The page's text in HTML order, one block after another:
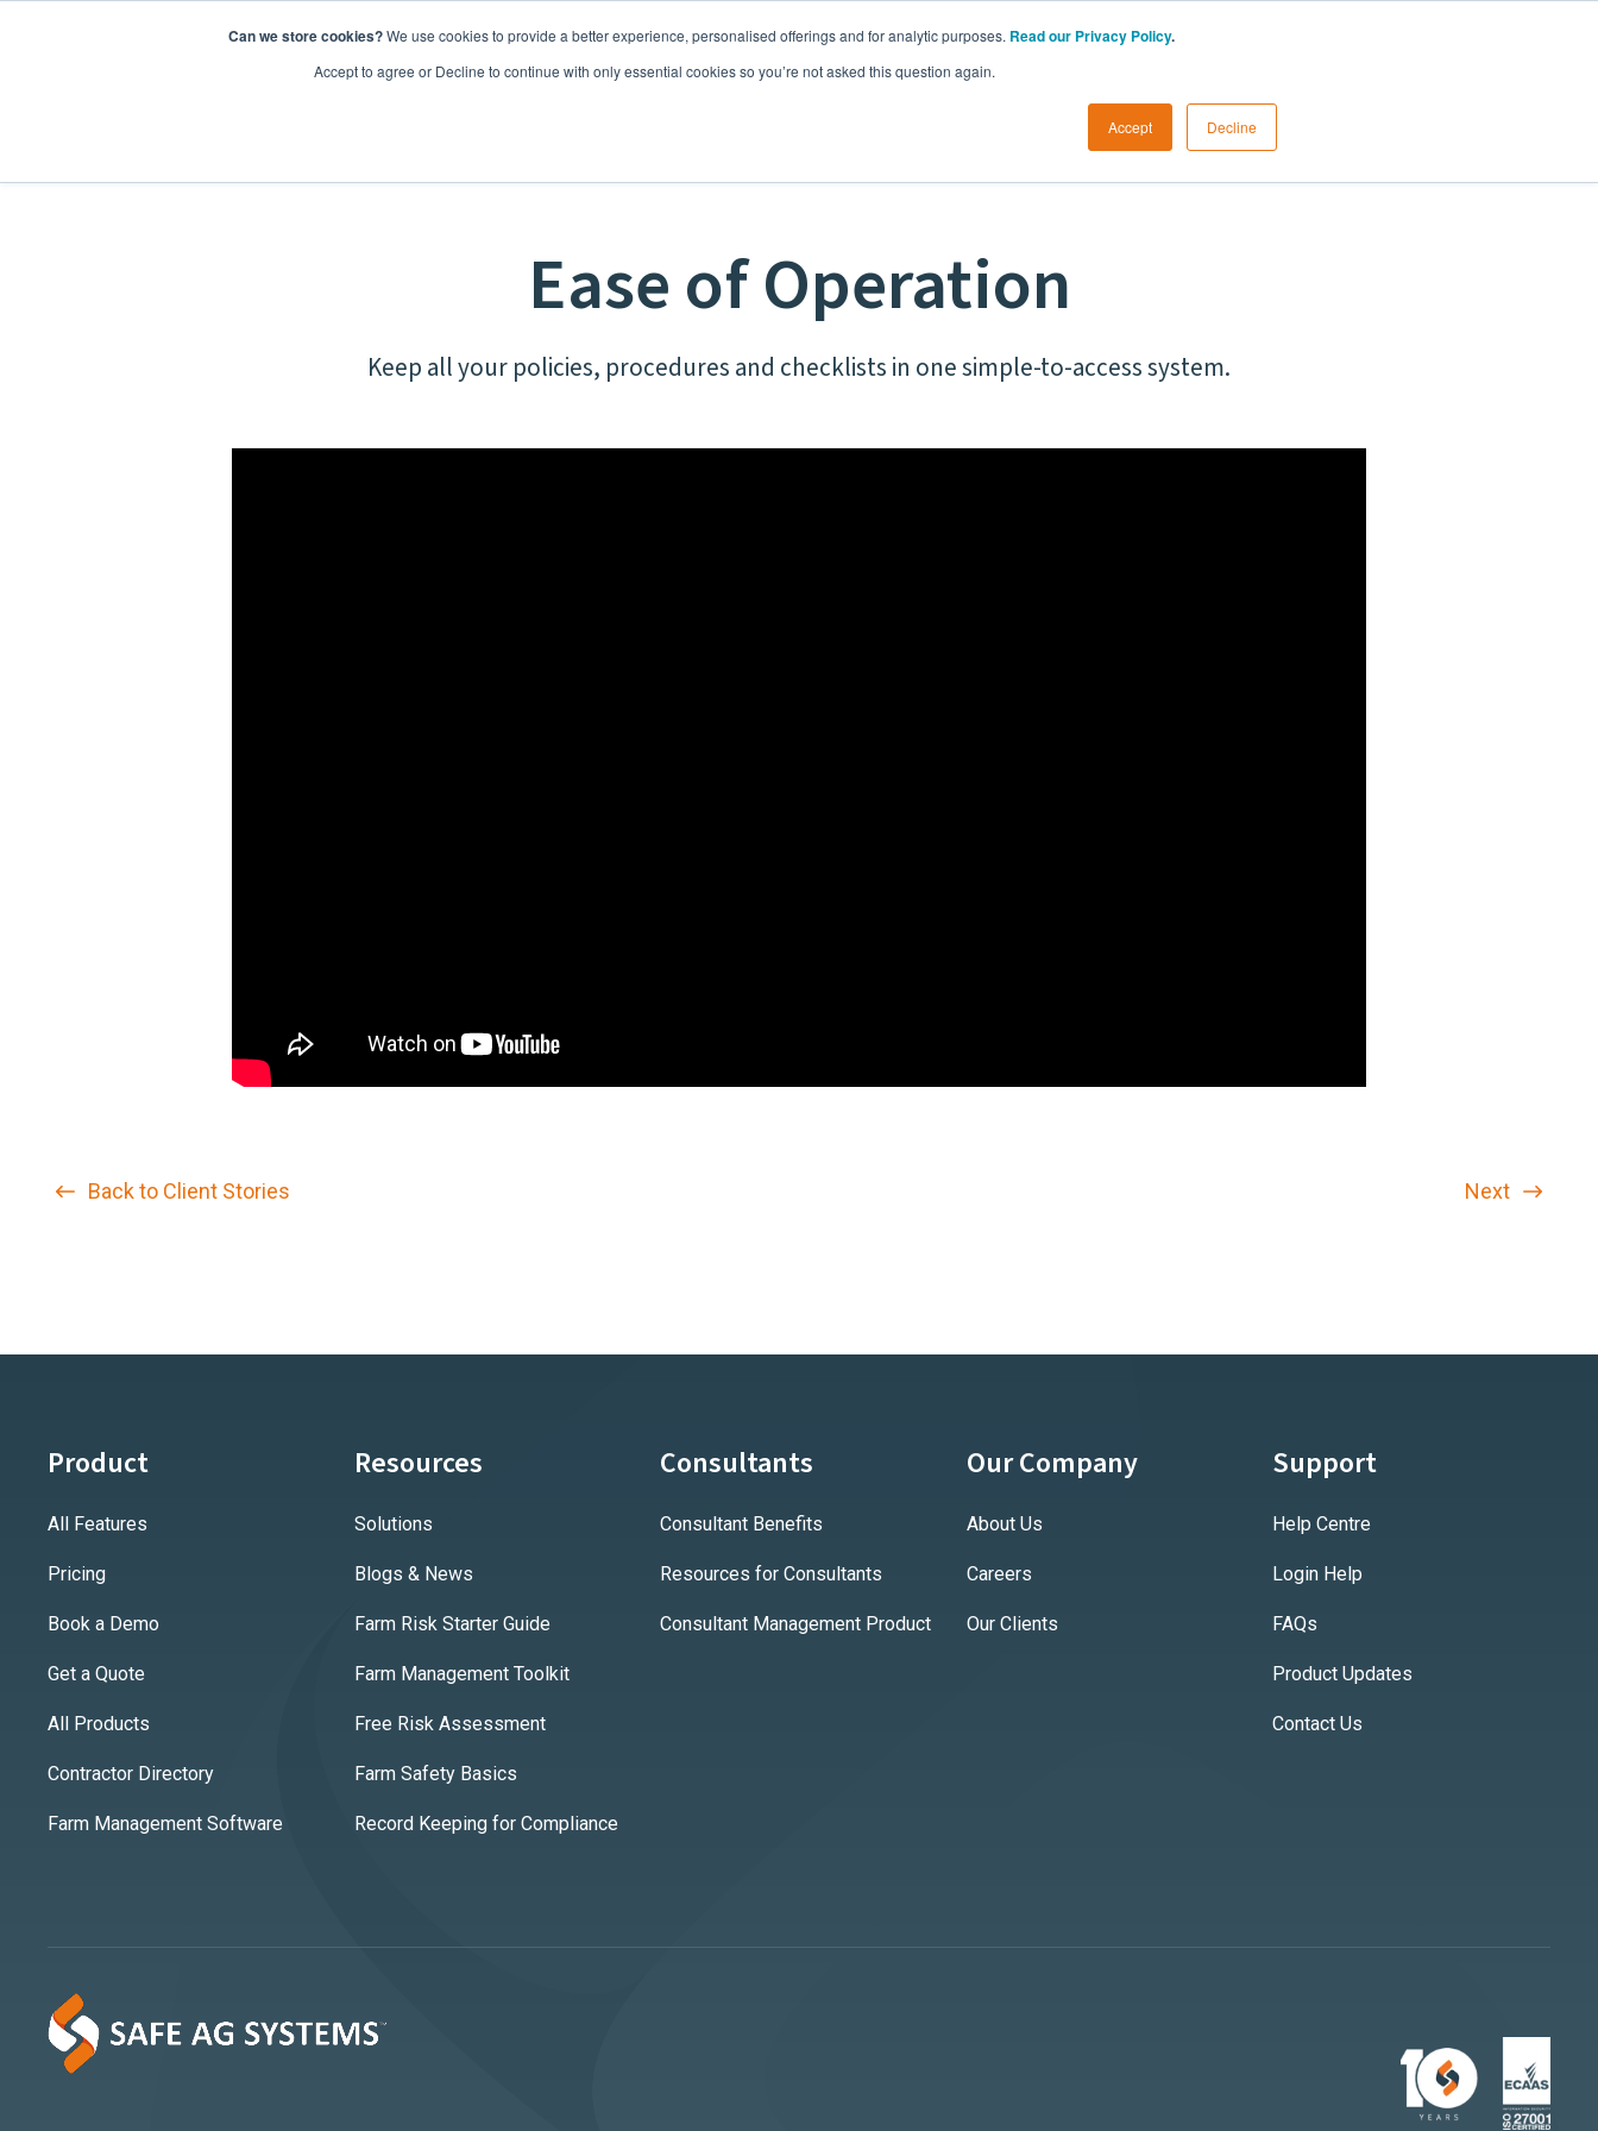
Can we store cookies?We use cookies to provide a better experience, personalised offerings and for analytic purposes. Read our Privacy Policy.
Accept to agree or Decline to continue with only essential cookies so you’re not asked this question again.
Accept Decline
Features Pricing Resources Commodities
Ease of Operation
Keep all your policies, procedures and checklists in one simple-to-access system.
Back to Client Stories Next
Product
All Features
Pricing
Book a Demo
Get a Quote
All Products
Contractor Directory
Farm Management Software
Resources
Solutions
Blogs & News
Farm Risk Starter Guide
Farm Management Toolkit
Free Risk Assessment
Farm Safety Basics
Record Keeping for Compliance
Consultants
Consultant Benefits
Resources for Consultants
Consultant Management Product
Our Company
About Us
Careers
Our Clients
Support
Help Centre
Login Help
FAQs
Product Updates
Contact Us